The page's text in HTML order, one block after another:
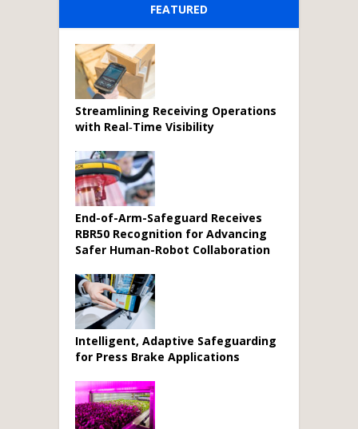
FEATURED
Streamlining Receiving Operations
with Real‑Time Visibility
End-of-Arm-Safeguard Receives
RBR50 Recognition for Advancing
Safer Human-Robot Collaboration
Intelligent, Adaptive Safeguarding
for Press Brake Applications